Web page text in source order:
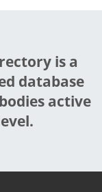
is a
database
active